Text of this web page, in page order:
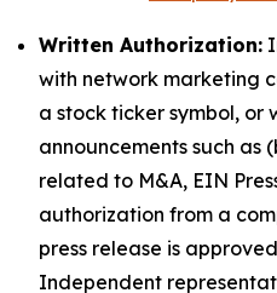
Written Authorization:
with network marketing
a stock ticker symbol, or
announcements such as
related to M&A, EIN
authorization from a
press release is
Independent